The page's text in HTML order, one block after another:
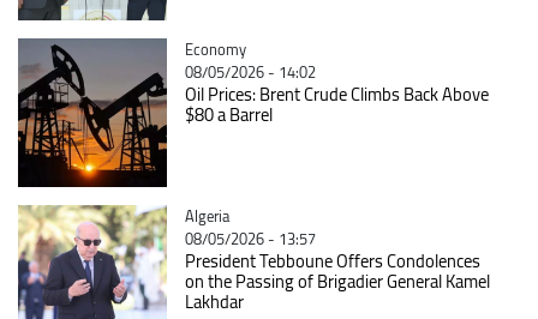
Catégorie
Economy
08/05/2026 - 14:02
Oil Prices: Brent Crude Climbs Back Above
$80 a Barrel
Catégorie
Algeria
08/05/2026 - 13:57
President Tebboune Offers Condolences
on the Passing of Brigadier General Kamel
Lakhdar